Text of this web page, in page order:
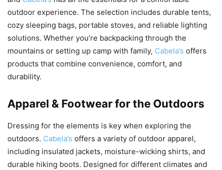
outdoor experience. The selection includes durable tents,
cozy sleeping bags, portable stoves, and reliable lighting
solutions. Whether you’re backpacking through the
mountains or setting up camp with family, Cabela’s offers
products that combine convenience, comfort, and
durability.
Apparel & Footwear for the Outdoors
Dressing for the elements is key when exploring the
outdoors. Cabela’s offers a variety of outdoor apparel,
including insulated jackets, moisture-wicking shirts, and
durable hiking boots. Designed for different climates and